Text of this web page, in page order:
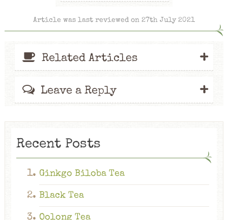
Article was last reviewed on 27th July 2021
Related Articles +
Leave a Reply +
Recent Posts
Ginkgo Biloba Tea
Black Tea
Oolong Tea